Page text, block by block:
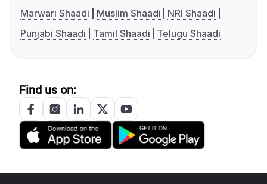
Marwari Shaadi
Muslim Shaadi
NRI Shaadi
Punjabi Shaadi
Tamil Shaadi Telugu Shaadi
Find us on: